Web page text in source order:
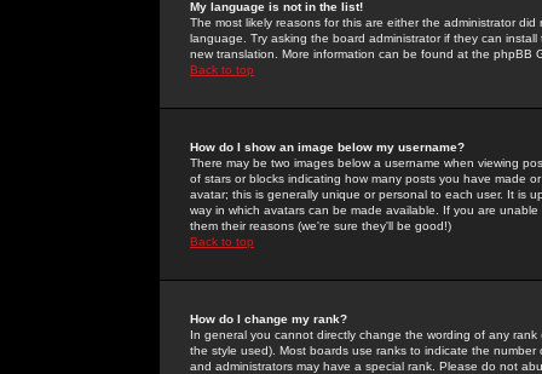
My language is not in the list!
The most likely reasons for this are either the administrator
language. Try asking the board administrator if they can
new translation. More information can be found at the phpBB
Back to top
How do I show an image below my username?
There may be two images below a username when viewing
of stars or blocks indicating how many posts you have made
avatar; this is generally unique or personal to each user. It is
way in which avatars can be made available. If you are
them their reasons (we're sure they'll be good!)
Back to top
How do I change my rank?
In general you cannot directly change the wording of any
the style used). Most boards use ranks to indicate the
and administrators may have a special rank. Please do not